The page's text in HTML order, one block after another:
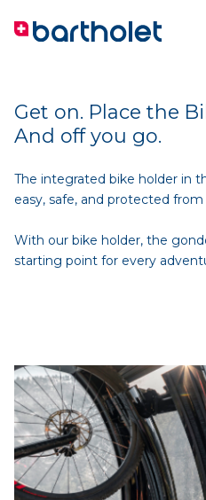
Get on. Place the
And off you go.
The integrated bike holder in
easy, safe, and protected
With our bike holder, the
starting point for every